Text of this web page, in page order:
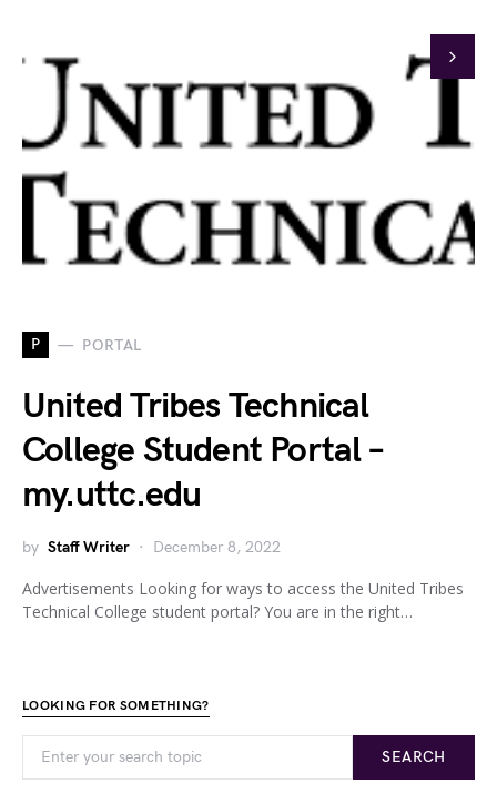
P PORTAL
United Tribes Technical
College Student Portal –
my.uttc.edu
by Staff Writer December 8, 2022
Advertisements Looking for ways to access the United Tribes
Technical College student portal? You are in the right…
LOOKING FOR SOMETHING?
SEARCH